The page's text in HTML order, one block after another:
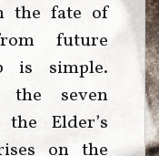
the fate of
future
is simple.
the seven
Elder’s
on the